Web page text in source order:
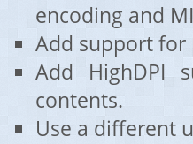
encoding and
Add support for
Add HighDPI
contents.
Use a different